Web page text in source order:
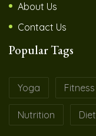
About Us
Contact Us
Popular Tags
Yoga Fitness
Nutrition Diet